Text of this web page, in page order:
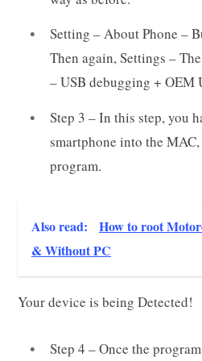
Setting – About Phone –
Then again, Settings –
– USB debugging + OEM
Step 3 – In this step, you
smartphone into the
program.
Also read:
How to root
& Without PC
Your device is being Detected!
Step 4 – Once the